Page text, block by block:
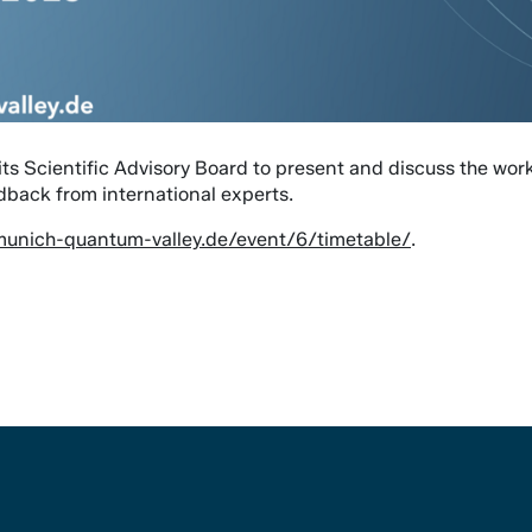
Scientific Advisory Board to present and discuss the
from international experts.
quantum-valley.de/event/6/timetable/.